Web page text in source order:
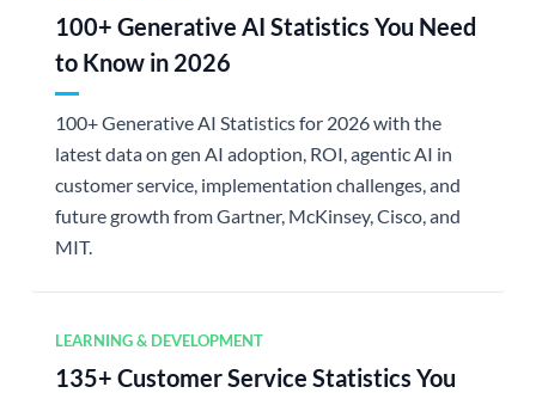
100+ Generative AI Statistics You Need
to Know in 2026
100+ Generative AI Statistics for 2026 with the
latest data on gen AI adoption, ROI, agentic AI in
customer service, implementation challenges, and
future growth from Gartner, McKinsey, Cisco, and
MIT.
LEARNING & DEVELOPMENT
135+ Customer Service Statistics You